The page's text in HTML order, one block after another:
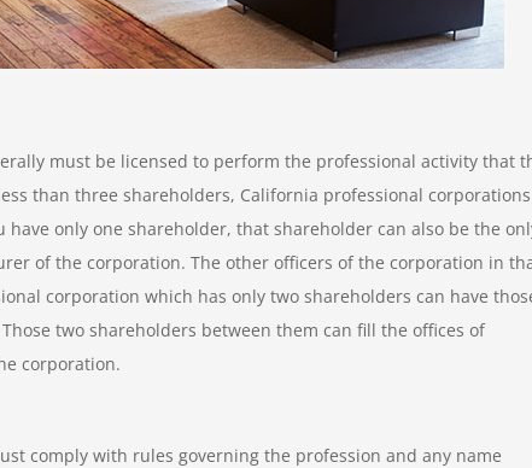
must be licensed to perform the professional activity that
than three shareholders, California professional corporations
only one shareholder, that shareholder can also be the
of the corporation. The other officers of the corporation in
corporation which has only two shareholders can have
two shareholders between them can fill the offices of
corporation.
comply with rules governing the profession and any name